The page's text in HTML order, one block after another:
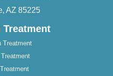
AZ 85225
Treatment